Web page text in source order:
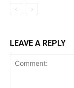
LEAVE A REPLY